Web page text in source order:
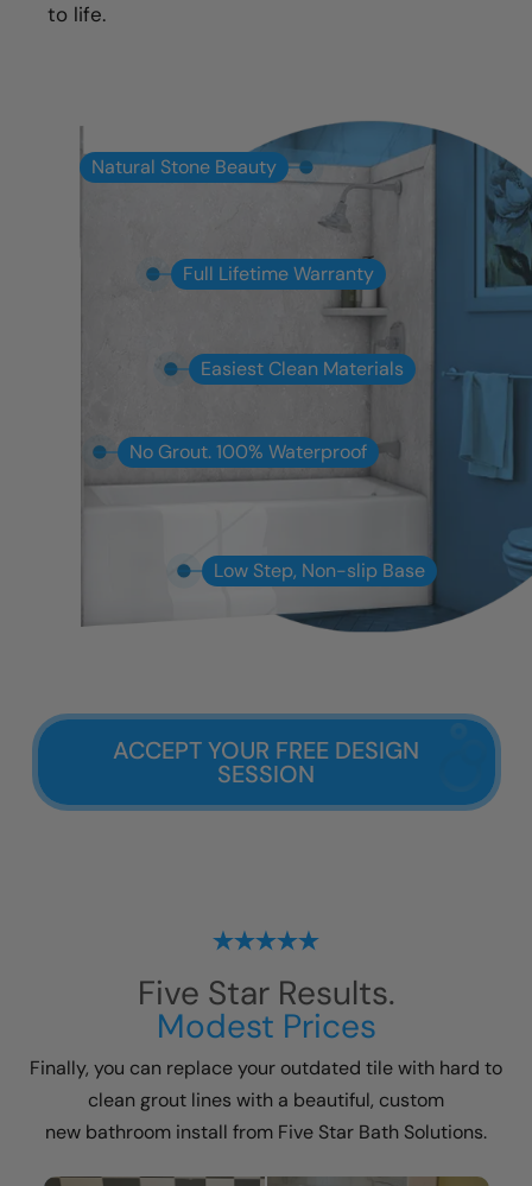
to life.
Natural Stone Beauty
Full Lifetime Warranty
Easiest Clean Materials
No Grout. 100% Waterproof
Low Step, Non-slip Base
ACCEPT YOUR FREE DESIGN
SESSION
Five Star Results.
Modest Prices
Finally, you can replace your outdated tile with hard to
clean grout lines with a beautiful, custom
new bathroom install from Five Star Bath Solutions.